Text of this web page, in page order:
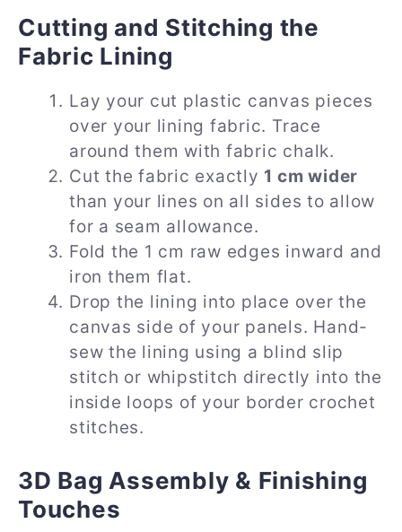
Cutting and Stitching the
Fabric Lining
Lay your cut plastic canvas pieces
over your lining fabric. Trace
around them with fabric chalk.
Cut the fabric exactly 1 cm wider
than your lines on all sides to allow
for a seam allowance.
Fold the 1 cm raw edges inward and
iron them flat.
Drop the lining into place over the
canvas side of your panels. Hand-
sew the lining using a blind slip
stitch or whipstitch directly into the
inside loops of your border crochet
stitches.
3D Bag Assembly & Finishing
Touches